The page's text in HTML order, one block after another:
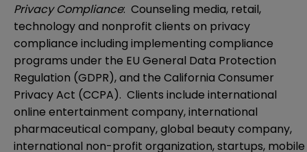
Privacy Compliance: Counseling media, retail,
technology and nonprofit clients on privacy
compliance including implementing compliance
programs under the EU General Data Protection
Regulation (GDPR), and the California Consumer
Privacy Act (CCPA). Clients include international
online entertainment company, international
pharmaceutical company, global beauty company,
international non-profit organization, startups, mobile